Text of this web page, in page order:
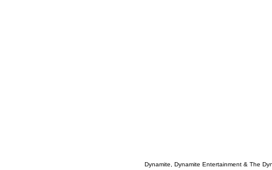
Dynamite, Dynamite Entertainment & The